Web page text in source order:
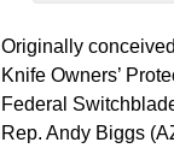
Originally
Knife Owners’
Federal
Rep. Andy Biggs